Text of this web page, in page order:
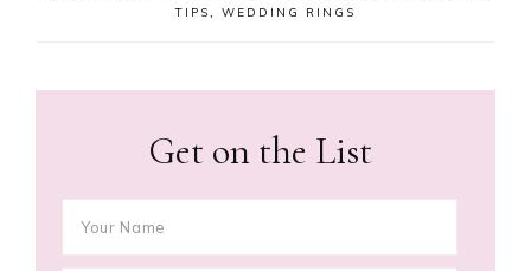
TIPS, WEDDING RINGS
Get on the List